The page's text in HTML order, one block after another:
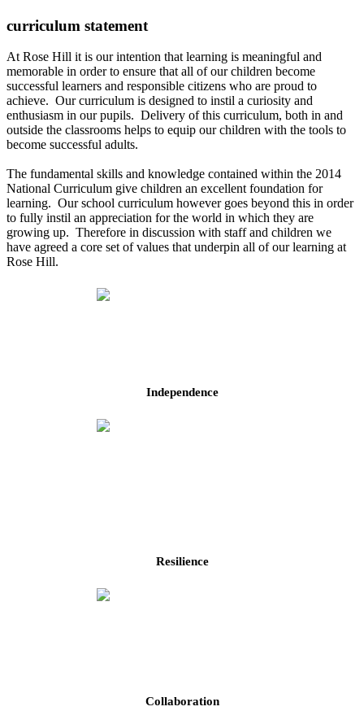
curriculum statement
At Rose Hill it is our intention that learning is meaningful and
memorable in order to ensure that all of our children become
successful learners and responsible citizens who are proud to
achieve. Our curriculum is designed to instil a curiosity and
enthusiasm in our pupils. Delivery of this curriculum, both in and
outside the classrooms helps to equip our children with the tools to
become successful adults.
The fundamental skills and knowledge contained within the 2014
National Curriculum give children an excellent foundation for
learning. Our school curriculum however goes beyond this in order
to fully instil an appreciation for the world in which they are
growing up. Therefore in discussion with staff and children we
have agreed a core set of values that underpin all of our learning at
Rose Hill.
Independence
Resilience
Collaboration